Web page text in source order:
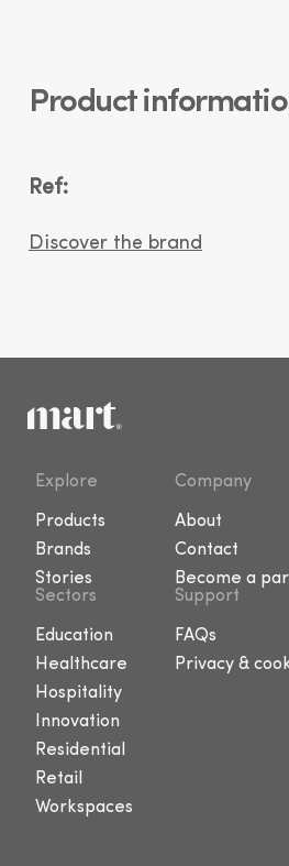
Product
Ref:
Discover the brand
Explore
Products
Brands
Stories
Company
About
Contact
Become a
Sectors
Education
Healthcare
Hospitality
Innovation
Residential
Retail
Workspaces
Support
FAQs
Privacy &